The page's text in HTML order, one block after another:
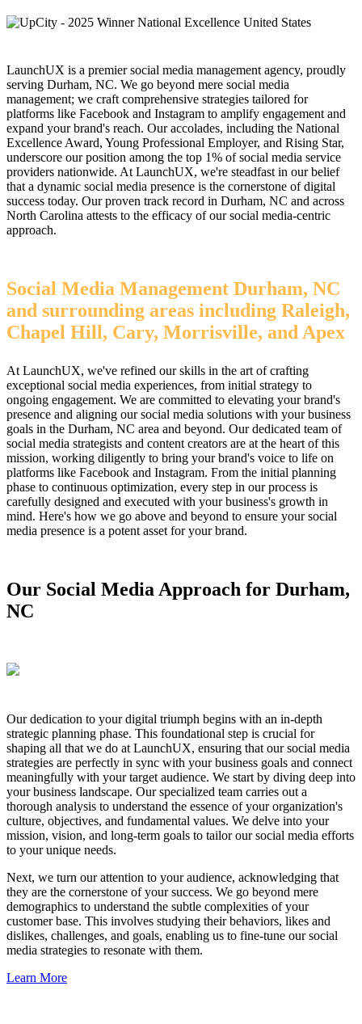
LaunchUX is a premier social media management agency, proudly
serving Durham, NC. We go beyond mere social media
management; we craft comprehensive strategies tailored for
platforms like Facebook and Instagram to amplify engagement and
expand your brand's reach. Our accolades, including the National
Excellence Award, Young Professional Employer, and Rising Star,
underscore our position among the top 1% of social media service
providers nationwide. At LaunchUX, we're steadfast in our belief
that a dynamic social media presence is the cornerstone of digital
success today. Our proven track record in Durham, NC and across
North Carolina attests to the efficacy of our social media-centric
approach.
Social Media Management Durham, NC
and surrounding areas including Raleigh,
Chapel Hill, Cary, Morrisville, and Apex
At LaunchUX, we've refined our skills in the art of crafting
exceptional social media experiences, from initial strategy to
ongoing engagement. We are committed to elevating your brand's
presence and aligning our social media solutions with your business
goals in the Durham, NC area and beyond. Our dedicated team of
social media strategists and content creators are at the heart of this
mission, working diligently to bring your brand's voice to life on
platforms like Facebook and Instagram. From the initial planning
phase to continuous optimization, every step in our process is
carefully designed and executed with your business's growth in
mind. Here's how we go above and beyond to ensure your social
media presence is a potent asset for your brand.
Our Social Media Approach for Durham,
NC
Our dedication to your digital triumph begins with an in-depth
strategic planning phase. This foundational step is crucial for
shaping all that we do at LaunchUX, ensuring that our social media
strategies are perfectly in sync with your business goals and connect
meaningfully with your target audience. We start by diving deep into
your business landscape. Our specialized team carries out a
thorough analysis to understand the essence of your organization's
culture, objectives, and fundamental values. We delve into your
mission, vision, and long-term goals to tailor our social media efforts
to your unique needs.
Next, we turn our attention to your audience, acknowledging that
they are the cornerstone of your success. We go beyond mere
demographics to understand the subtle complexities of your
customer base. This involves studying their behaviors, likes and
dislikes, challenges, and goals, enabling us to fine-tune our social
media strategies to resonate with them.
Learn More